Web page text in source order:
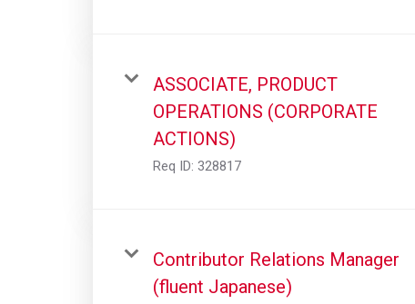
ASSOCIATE, PRODUCT
OPERATIONS (CORPORATE
ACTIONS)
Req ID: 328817
Contributor Relations Manager
(fluent Japanese)